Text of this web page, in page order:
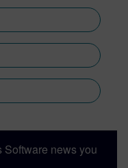
Software news you